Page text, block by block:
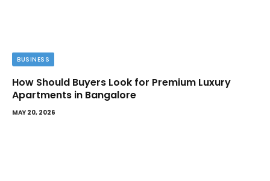
BUSINESS
How Should Buyers Look for Premium Luxury
Apartments in Bangalore
MAY 20, 2026